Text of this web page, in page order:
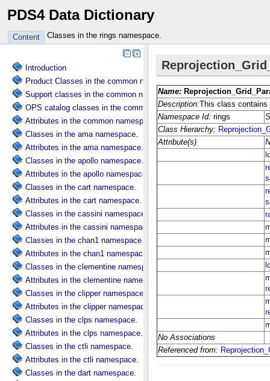
PDS4 Data Dictionary
Content Classes in the rings namespace.
Introduction
Product Classes in the common namespace.
Support classes in the common namespace.
OPS catalog classes in the common namespace.
Attributes in the common namespace.
Classes in the ama namespace.
Attributes in the ama namespace.
Classes in the apollo namespace.
Attributes in the apollo namespace.
Classes in the cart namespace.
Attributes in the cart namespace.
Classes in the cassini namespace.
Attributes in the cassini namespace.
Classes in the chan1 namespace.
Attributes in the chan1 namespace.
Classes in the clementine namespace.
Attributes in the clementine namespace.
Classes in the clipper namespace.
Attributes in the clipper namespace.
Classes in the clps namespace.
Attributes in the clps namespace.
Classes in the ctli namespace.
Attributes in the ctli namespace.
Classes in the dart namespace.